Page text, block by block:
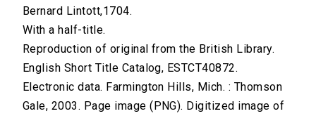
Bernard Lintott,1704.
With a half-title.
Reproduction of original from the British Library.
English Short Title Catalog, ESTCT40872.
Electronic data. Farmington Hills, Mich. : Thomson
Gale, 2003. Page image (PNG). Digitized image of